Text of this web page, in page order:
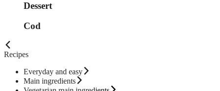
Dessert
Cod
Recipes
Everyday and easy
Main ingredients